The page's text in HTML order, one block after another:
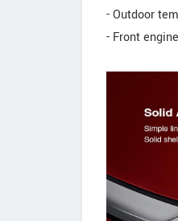
- Outdoor
- Front